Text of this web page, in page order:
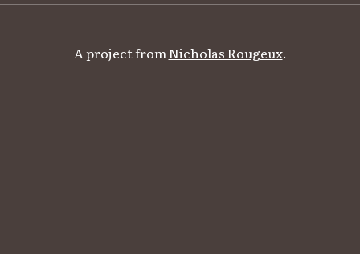
A project fromNicholas Rougeux.